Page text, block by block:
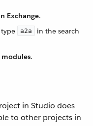
Exchange.
type a2a
in the search
modules.
in Studio does
to other projects in